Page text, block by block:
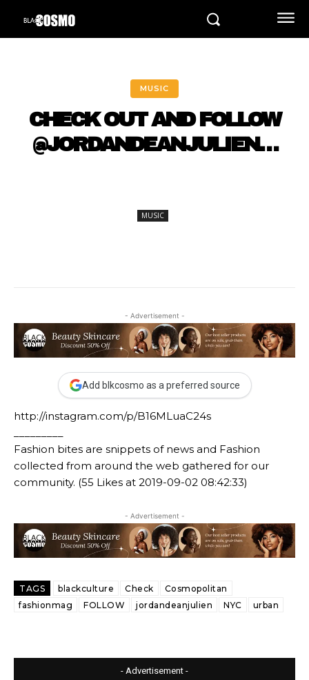
MUSIC
CHECK OUT AND FOLLOW
@JORDANDEANJULIEN…
MUSIC
- Advertisement -
Add blkcosmo as a preferred source
http://instagram.com/p/B16MLuaC24s
Fashion bites are snippets of news and Fashion
collected from around the web gathered for our
community. (55 Likes at 2019-09-02 08:42:33)
- Advertisement -
TAGS blackculture Check
Cosmopolitan
fashionmag
FOLLOW jordandeanjulien NYC urban
- Advertisement -